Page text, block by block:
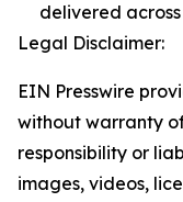
delivered
Legal Disclaimer:
EIN Presswire
without warranty
responsibility or
images, videos,